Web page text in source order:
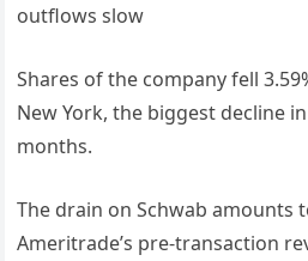
outflows slow
Shares of the company fell
New York, the biggest decline
months.
The drain on Schwab amounts
Ameritrade’s pre-transaction